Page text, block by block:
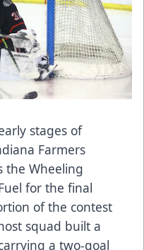
stages of
Farmers
the Wheeling
for the final
of the contest
squad built a
a two-goal